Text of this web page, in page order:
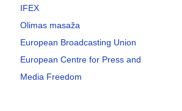
IFEX
Olimas masaža
European Broadcasting Union
European Centre for Press and
Media Freedom